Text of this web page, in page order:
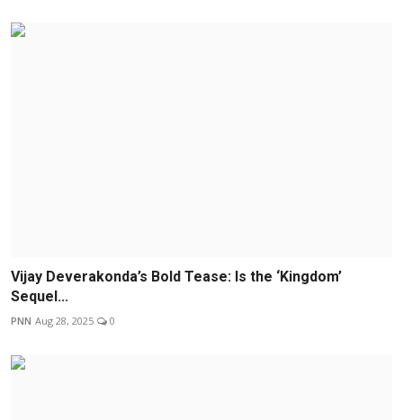
Vijay Deverakonda’s Bold Tease: Is the ‘Kingdom’
Sequel...
PNN Aug 28, 2025 0